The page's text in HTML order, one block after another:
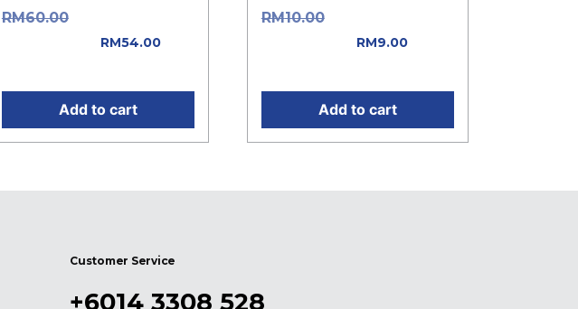
RM60.00
RM54.00
Add to cart
RM10.00
RM9.00
Add to cart
Customer Service
+6014 3308 528